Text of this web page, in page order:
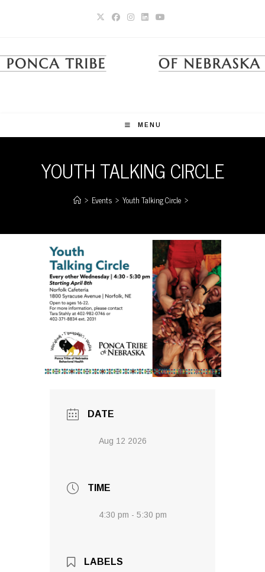
MENU
YOUTH TALKING CIRCLE
> Events > Youth Talking Circle >
DATE
Aug 12 2026
TIME
4:30 pm - 5:30 pm
LABELS